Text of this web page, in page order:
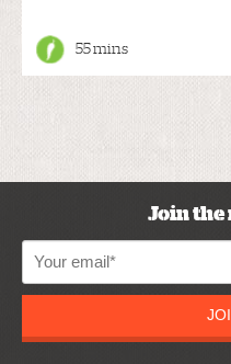
55 mins
Join the